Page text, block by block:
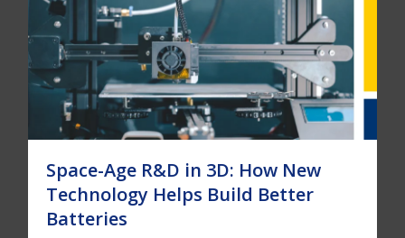
Space-Age R&D in 3D: How New
Technology Helps Build Better
Batteries